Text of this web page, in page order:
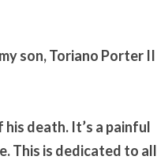
son, Toriano Porter II
death. It’s a painful
This is dedicated to all